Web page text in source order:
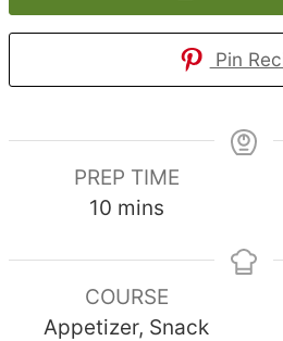
Pin
PREP TIME
10minutes
mins
COURSE
Appetizer, Snack